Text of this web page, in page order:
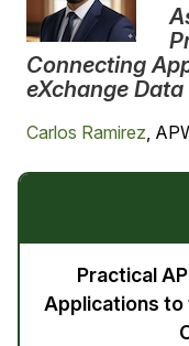
Connecting
eXchange
Carlos Ramirez ,
Practical
Applications to